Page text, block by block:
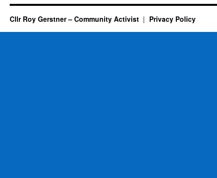
Cllr Roy Gerstner – Community Activist Privacy Policy